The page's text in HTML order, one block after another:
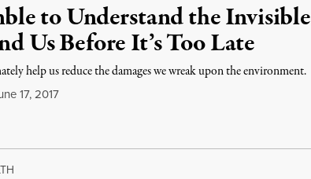
to Understand the Invisible
Us Before It’s Too Late
help us reduce the damages we wreak upon the environment.
17, 2017